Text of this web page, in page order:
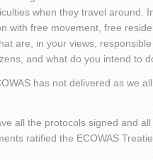
when they travel around.
with free movement, free
are, in your views,
and what do you intend to
has not delivered as we
all the protocols signed and
ratified the ECOWAS